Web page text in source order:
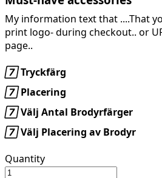
My information text that ....That
print logo- during checkout.. or
page..
Tryckfärg
Placering
Välj Antal Brodyrfärger
Välj Placering av Brodyr
Quantity